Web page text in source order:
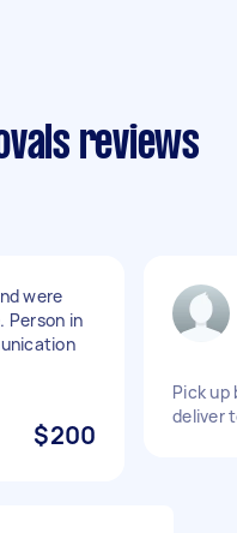
reviews
were
Person in
$200
Pick up
deliver